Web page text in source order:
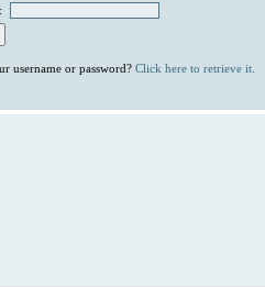
username or password?Click here to retrieve it.